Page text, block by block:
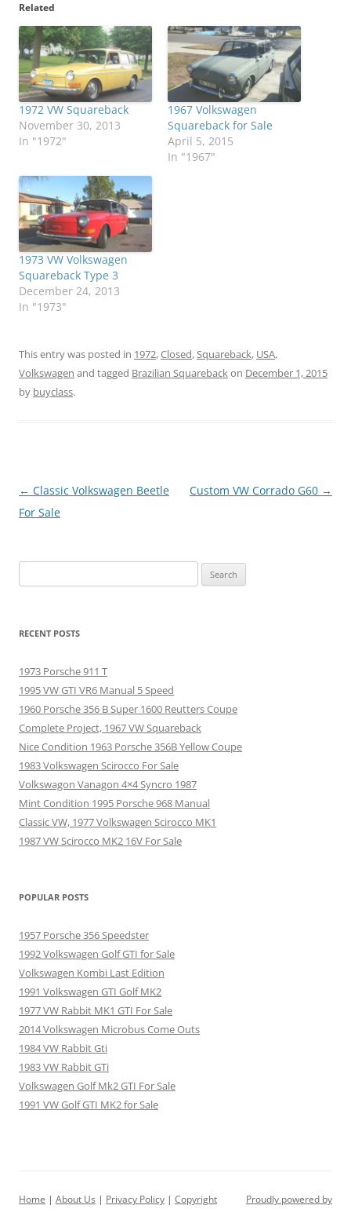
Related
1972 VW Squareback
November 30, 2013
In "1972"
1967 Volkswagen
Squareback for Sale
April 5, 2015
In "1967"
1973 VW Volkswagen
Squareback Type 3
December 24, 2013
In "1973"
This entry was posted in 1972,Closed,Squareback, USA,
Volkswagen and tagged Brazilian Squarebackon December 1, 2015
by buyclass.
Post
navigation
← Classic Volkswagen Beetle
For Sale
Custom VW Corrado G60 →
for:
RECENT POSTS
1973 Porsche 911 T
1995 VW GTI VR6 Manual 5 Speed
1960 Porsche 356 B Super 1600 Reutters Coupe
Complete Project, 1967 VW Squareback
Nice Condition 1963 Porsche 356B Yellow Coupe
1983 Volkswagen Scirocco For Sale
Volkswagon Vanagon 4×4 Syncro 1987
Mint Condition 1995 Porsche 968 Manual
Classic VW, 1977 Volkswagen Scirocco MK1
1987 VW Scirocco MK2 16V For Sale
POPULAR POSTS
1957 Porsche 356 Speedster
1992 Volkswagen Golf GTI for Sale
Volkswagen Kombi Last Edition
1991 Volkswagen GTI Golf MK2
1977 VW Rabbit MK1 GTI For Sale
2014 Volkswagen Microbus Come Outs
1984 VW Rabbit Gti
1983 VW Rabbit GTi
Volkswagen Golf Mk2 GTI For Sale
1991 VW Golf GTI MK2 for Sale
Home | About Us | Privacy Policy | Copyright Proudly powered by